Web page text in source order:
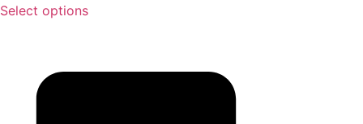
Select options